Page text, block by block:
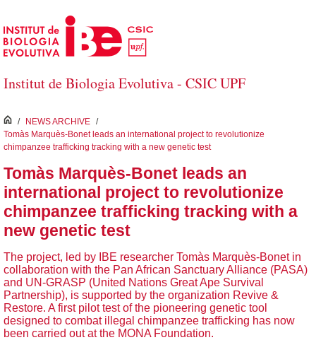
Skip to Main Content
Institut de Biologia Evolutiva - CSIC UPF
inici
/ NEWS ARCHIVE /
Tomàs Marquès-Bonet leads an international project to revolutionize
chimpanzee trafficking tracking with a new genetic test
Tomàs Marquès-Bonet leads an
international project to revolutionize
chimpanzee trafficking tracking with a
new genetic test
The project, led by IBE researcher Tomàs Marquès-Bonet in
collaboration with the Pan African Sanctuary Alliance (PASA)
and UN-GRASP (United Nations Great Ape Survival
Partnership), is supported by the organization Revive &
Restore. A first pilot test of the pioneering genetic tool
designed to combat illegal chimpanzee trafficking has now
been carried out at the MONA Foundation.